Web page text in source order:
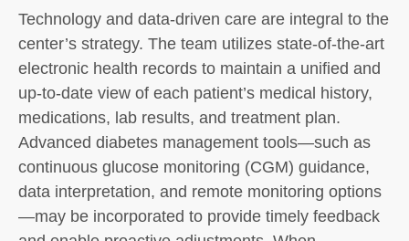
Technology and data-driven care are integral to the
center’s strategy. The team utilizes state-of-the-art
electronic health records to maintain a unified and
up-to-date view of each patient’s medical history,
medications, lab results, and treatment plan.
Advanced diabetes management tools—such as
continuous glucose monitoring (CGM) guidance,
data interpretation, and remote monitoring options
—may be incorporated to provide timely feedback